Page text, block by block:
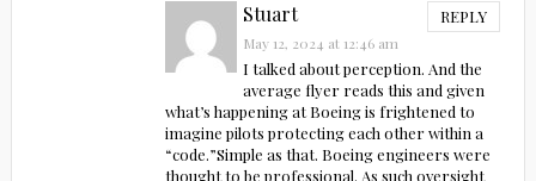
Stuart REPLY
May 12, 2024 at 12:46 am
I talked about perception. And the
average flyer reads this and given
what’s happening at Boeing is frightened to
imagine pilots protecting each other within a
“code.”Simple as that. Boeing engineers were
thought to be professional. As such oversight